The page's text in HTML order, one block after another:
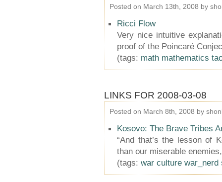
Posted on March 13th, 2008 by
Ricci Flow
Very nice intuitive
proof of the Poincaré
(tags: math mathematics
LINKS FOR 2008-03-08
Posted on March 8th, 2008 by
Kosovo: The Brave Tribes
“And that’s the lesson of
than our miserable
(tags: war culture war_nerd